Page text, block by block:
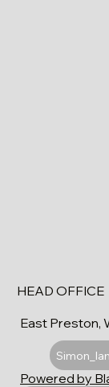
HEAD OFFICE
East Preston,
Powered by